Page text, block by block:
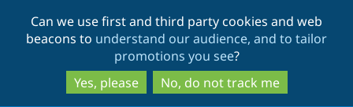
to
main
content
to
search
Can we use first and third party cookies and web
beacons to understand our audience, and to tailor
promotions you see?
Yes, please
No, do not track me